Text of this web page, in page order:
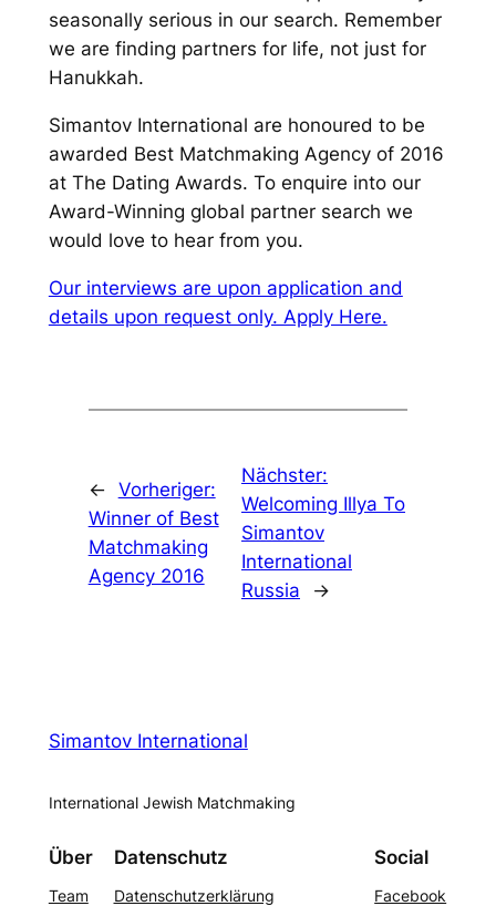
seasonally serious in our search. Remember
we are finding partners for life, not just for
Hanukkah.
Simantov International are honoured to be
awarded Best Matchmaking Agency of 2016
at The Dating Awards. To enquire into our
Award-Winning global partner search we
would love to hear from you.
Our interviews are upon application and
details upon request only. Apply Here.
← Vorheriger:
Winner of Best
Matchmaking
Agency 2016
Nächster:
Welcoming Illya To
Simantov
International
Russia
→
Simantov International
International Jewish Matchmaking
Über
Team
Datenschutz
Datenschutzerklärung
Social
Facebook